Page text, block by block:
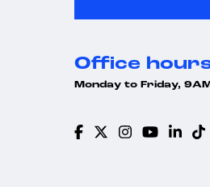
Office
Monday to Friday,